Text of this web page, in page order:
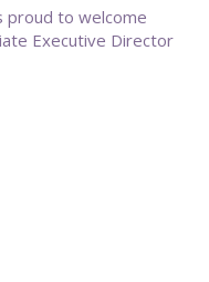
proud to welcome
Executive Director